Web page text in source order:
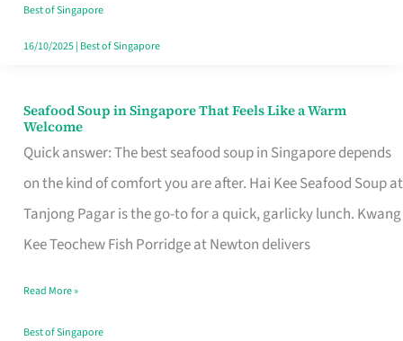
Singapore
Best of Singapore
16/10/2025| Best of Singapore
Seafood Soup in Singapore That Feels Like a Warm
Welcome
Quick answer: The best seafood soup in Singapore depends
on the kind of comfort you are after. Hai Kee Seafood Soup at
Tanjong Pagar is the go-to for a quick, garlicky lunch. Kwang
Kee Teochew Fish Porridge at Newton delivers
Seafood
Soup
in
Singapore
That
Like
a
Read More »
Best of Singapore